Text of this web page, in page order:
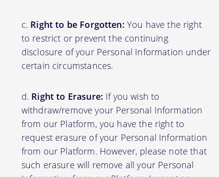
Right to be Forgotten: You have the right
to restrict or prevent the continuing
disclosure of your Personal Information under
certain circumstances.
Right to Erasure: If you wish to
withdraw/remove your Personal Information
from our Platform, you have the right to
request erasure of your Personal Information
from our Platform. However, please note that
such erasure will remove all your Personal